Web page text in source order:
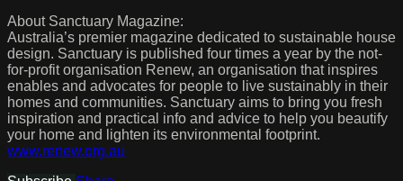
About Sanctuary Magazine:
Australia’s premier magazine dedicated to sustainable house
design. Sanctuary is published four times a year by the not-
for-profit organisation Renew, an organisation that inspires
enables and advocates for people to live sustainably in their
homes and communities. Sanctuary aims to bring you fresh
inspiration and practical info and advice to help you beautify
your home and lighten its environmental footprint.
www.renew.org.au